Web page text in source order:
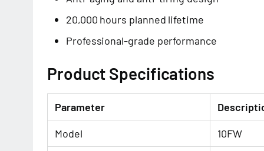
20,000 hours planned lifetime
Professional-grade performance
Product Specifications
Parameter
Model 10FW